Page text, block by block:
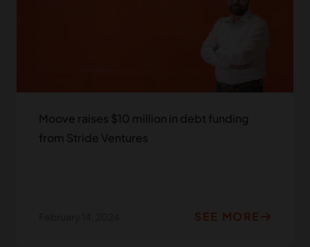
Moove raises $10 million in debt funding
from Stride Ventures
SEE MORE